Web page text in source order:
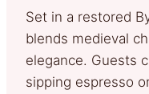
Set in a restored
blends medieval
elegance. Guests
sipping espresso